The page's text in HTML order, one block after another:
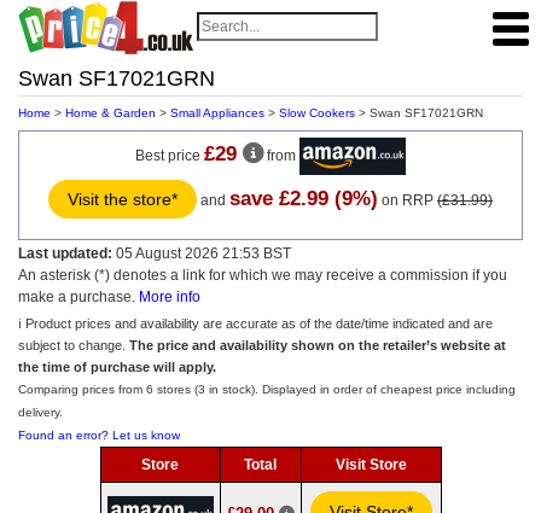
Swan SF17021GRN
Home > Home & Garden > Small Appliances > Slow Cookers > Swan SF17021GRN
Best price £29 from
Visit the store* and save £2.99 (9%) on RRP (£31.99)
Last updated: 05 August 2026 21:53 BST
An asterisk (*) denotes a link for which we may receive a commission if you
make a purchase. More info
ℹ️ Product prices and availability are accurate as of the date/time indicated and are
subject to change. The price and availability shown on the retailer’s website at
the time of purchase will apply.
Comparing prices from 6 stores (3 in stock). Displayed in order of cheapest price including
delivery.
Found an error? Let us know
Store Total Visit Store